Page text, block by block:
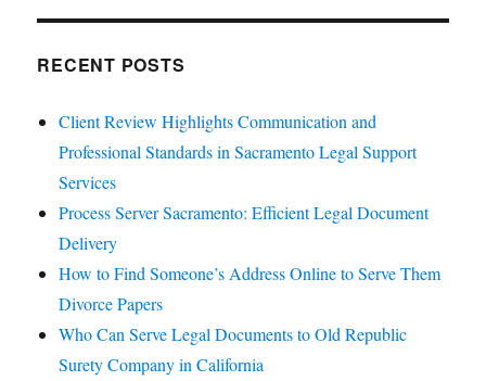
RECENT POSTS
Client Review Highlights Communication and
Professional Standards in Sacramento Legal Support
Services
Process Server Sacramento: Efficient Legal Document
Delivery
How to Find Someone’s Address Online to Serve Them
Divorce Papers
Who Can Serve Legal Documents to Old Republic
Surety Company in California